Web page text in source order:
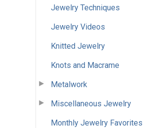
Jewelry Techniques
Jewelry Videos
Knitted Jewelry
Knots and Macrame
Metalwork
Miscellaneous Jewelry
Monthly Jewelry Favorites